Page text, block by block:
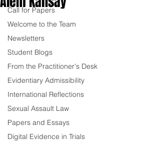
Call for Papers
Welcome to the Team
Newsletters
Student Blogs
From the Practitioner's Desk
Evidentiary Admissibility
International Reflections
Sexual Assault Law
Papers and Essays
Digital Evidence in Trials